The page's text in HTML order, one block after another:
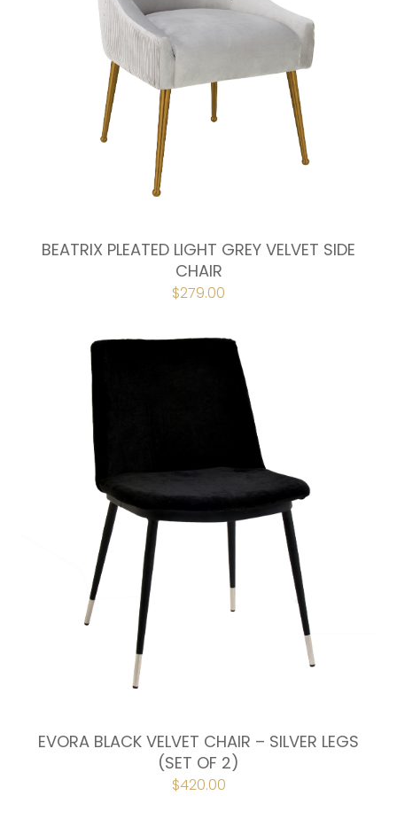
BEATRIX PLEATED LIGHT GREY VELVET SIDE
CHAIR
ORIGINAL
PRICE
$279.00
EVORA BLACK VELVET CHAIR – SILVER LEGS
(SET OF 2)
$420.00